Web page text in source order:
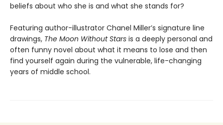
beliefs about who she is and what she stands for?
Featuring author-illustrator Chanel Miller’s signature line
drawings, The Moon Without Stars is a deeply personal and
often funny novel about what it means to lose and then
find yourself again during the vulnerable, life-changing
years of middle school.